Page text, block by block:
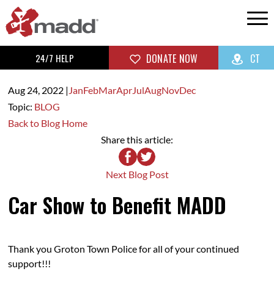
24/7 HELP DONATE NOW CT
Aug 24, 2022| JanFebMarAprJulAugNovDec
Topic: BLOG
Back to Blog Home
Share this article:
Next Blog Post
Car Show to Benefit MADD
Thank you Groton Town Police for all of your continued
support!!!